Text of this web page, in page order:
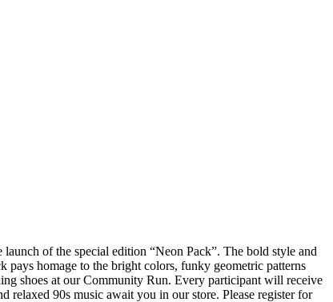
of the special edition “Neon Pack”. The bold style and
homage to the bright colors, funky geometric patterns
shoes at our Community Run. Every participant will receive
90s music await you in our store. Please register for